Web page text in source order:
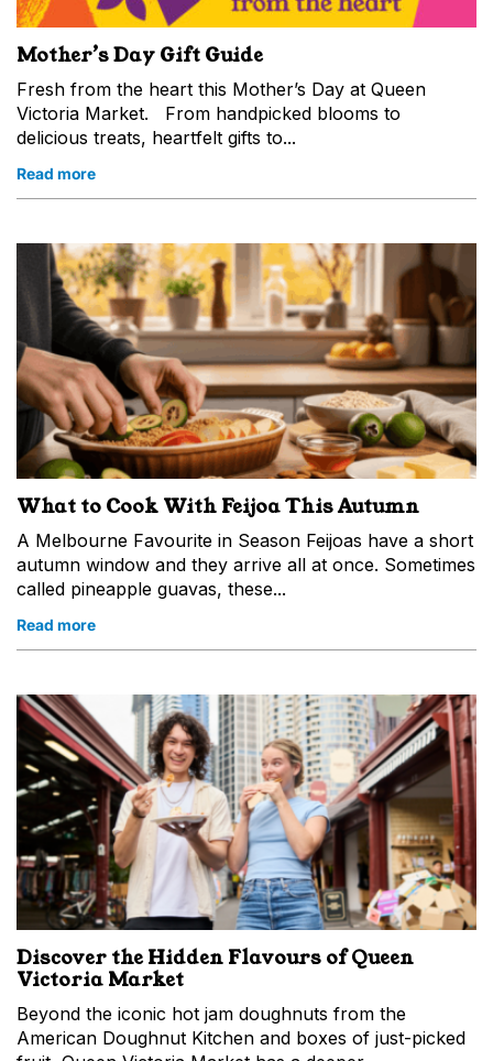
Mother’s Day Gift Guide
Fresh from the heart this Mother’s Day at Queen
Victoria Market. From handpicked blooms to
delicious treats, heartfelt gifts to...
Read more
What to Cook With Feijoa This Autumn
A Melbourne Favourite in Season Feijoas have a short
autumn window and they arrive all at once. Sometimes
called pineapple guavas, these...
Read more
Discover the Hidden Flavours of Queen
Victoria Market
Beyond the iconic hot jam doughnuts from the
American Doughnut Kitchen and boxes of just-picked